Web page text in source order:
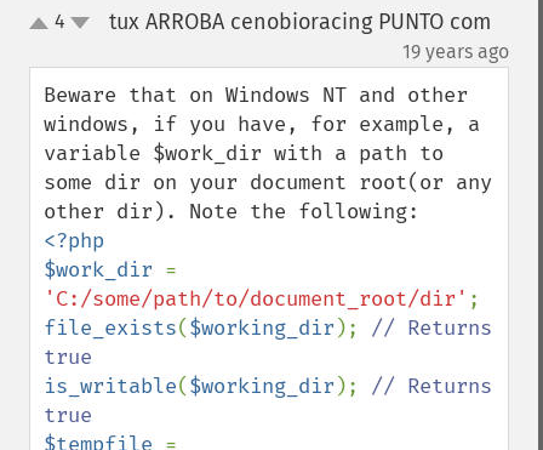
up4 tux ARROBA cenobioracing PUNTO com
19 years ago
Beware that on Windows NT and other
windows, if you have, for example, a
variable $work_dir with a path to
some dir on your document root(or any
<?php
$work_dir
'C:/some/path/to/document_root/dir'
file_exists($working_dir ); // Returns
is_writable($working_dir ); // Returns
$tempfile